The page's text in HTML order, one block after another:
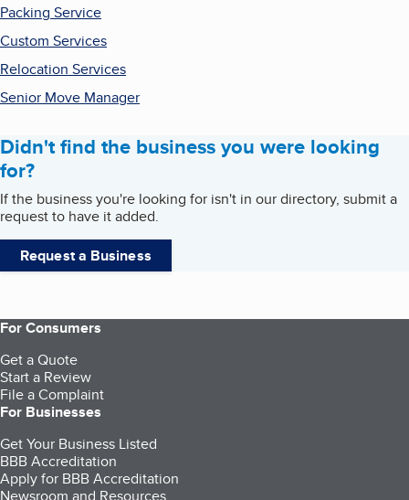
Packing Service
Custom Services
Relocation Services
Senior Move Manager
Didn't find the business you were looking
for?
If the business you're looking for isn't in our directory, submit a
request to have it added.
Request a Business
For Consumers
Get a Quote
Start a Review
File a Complaint
For Businesses
Get Your Business Listed
BBB Accreditation
Apply for BBB Accreditation